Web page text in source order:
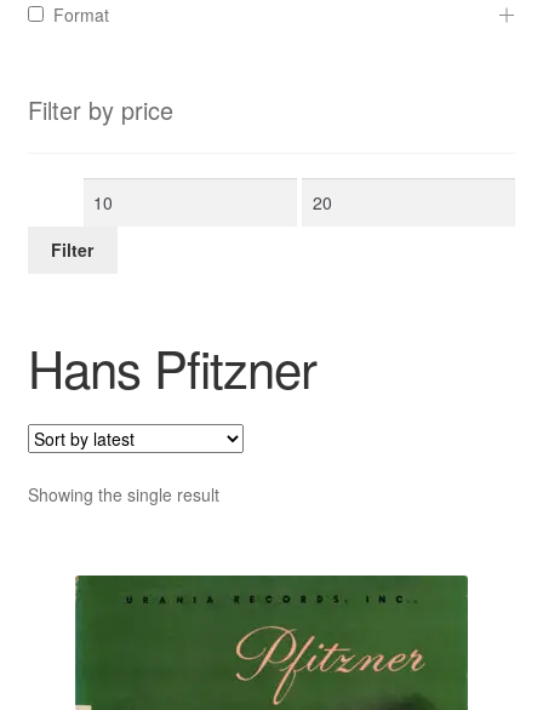
Hans Pfitzner
Showing the single result
Format
Filter by price
Min
Max
Filter